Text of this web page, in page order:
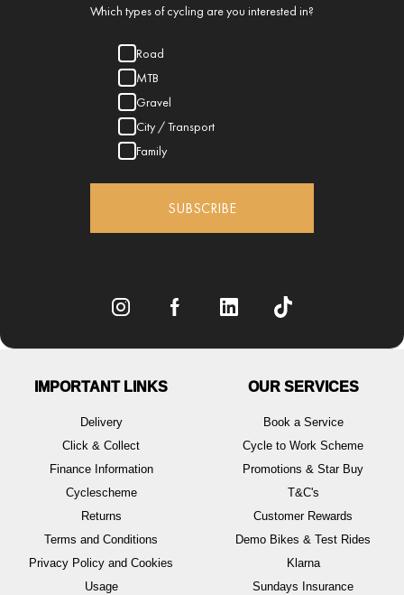
Which types of cycling are you interested in?
Road
MTB
Gravel
City / Transport
Family
SUBSCRIBE
IMPORTANT LINKS
Delivery
Click & Collect
Finance Information
Cyclescheme
Returns
Terms and Conditions
Privacy Policy and Cookies
Usage
OUR SERVICES
Book a Service
Cycle to Work Scheme
Promotions & Star Buy
T&C's
Customer Rewards
Demo Bikes & Test Rides
Klarna
Sundays Insurance